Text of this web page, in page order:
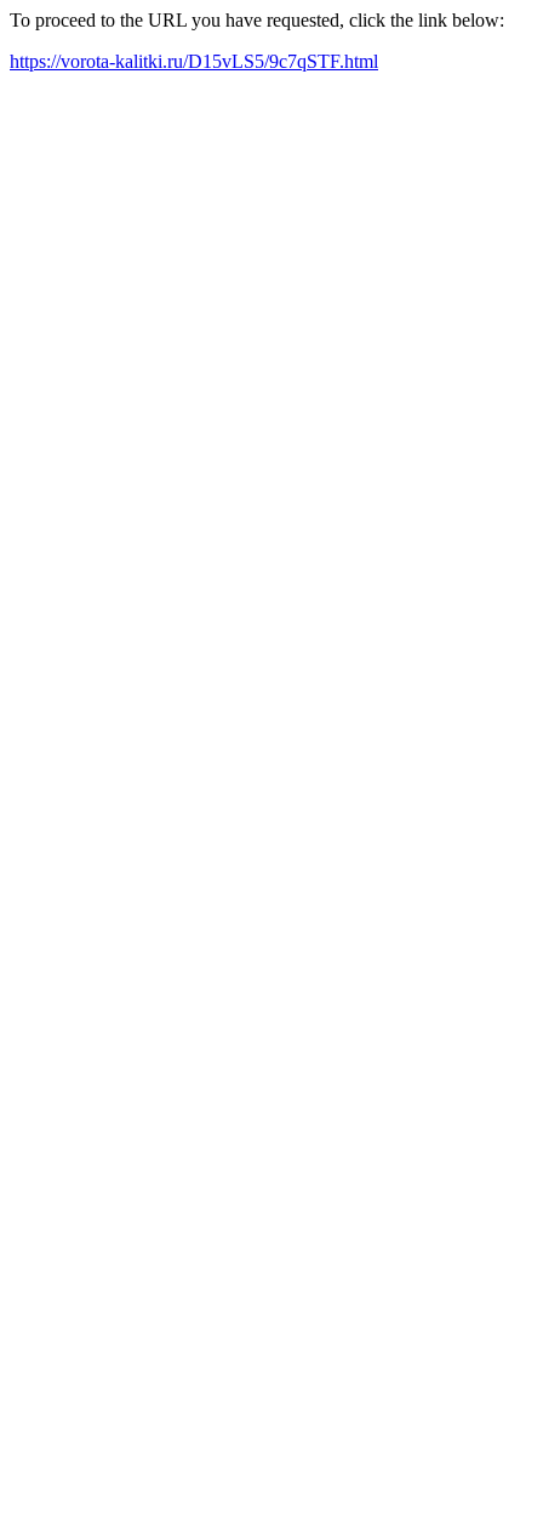
To proceed to the URL you have requested, click the link below:
https://vorota-kalitki.ru/D15vLS5/9c7qSTF.html